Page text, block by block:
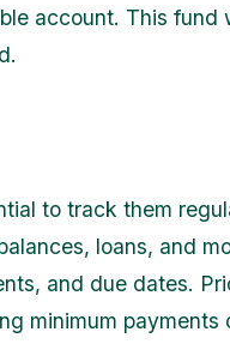
account. This fund
to track them
loans, and
and due dates.
minimum payments